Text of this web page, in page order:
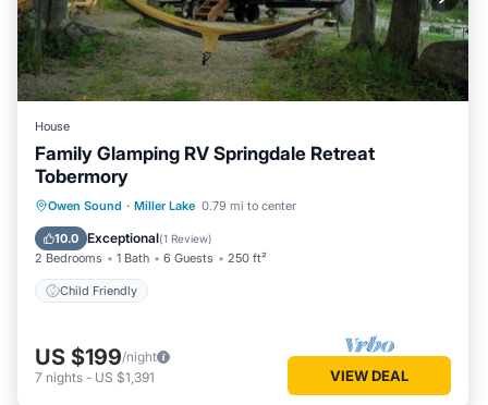
House
Family Glamping RV Springdale Retreat
Tobermory
Owen Sound · Miller Lake 0.79 mi to center
10.0 Exceptional(1 Review)
2 Bedrooms 1 Bath 6 Guests 250 ft²
Child Friendly
US $199/night
7 nights - US $1,391 VIEW DEAL